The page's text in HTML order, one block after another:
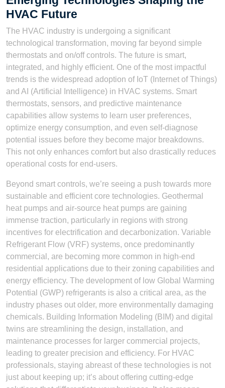
HVAC Future
The HVAC industry is undergoing a significant
technological transformation, moving far beyond simple
thermostats and on/off controls. The future is smart,
integrated, and highly efficient. One of the most impactful
trends is the widespread adoption of IoT (Internet of Things)
and AI (Artificial Intelligence) in HVAC systems. Smart
thermostats, sensors, and predictive maintenance
capabilities allow systems to learn user preferences,
optimize energy consumption, and even self-diagnose
potential issues before they become major breakdowns.
This not only enhances comfort but also drastically reduces
operational costs for end-users.
Beyond smart controls, we’re seeing a push towards more
sustainable and efficient core technologies. Geothermal
heat pumps and air-source heat pumps are gaining
immense traction, particularly in regions with strong
incentives for electrification and decarbonization. Variable
Refrigerant Flow (VRF) systems, once predominantly
commercial, are becoming more common in high-end
residential applications due to their zoning capabilities and
energy efficiency. The development of low Global Warming
Potential (GWP) refrigerants is also a critical area, as the
industry phases out older, more environmentally damaging
chemicals. Building Information Modeling (BIM) and digital
twins are streamlining the design, installation, and
maintenance processes for larger commercial projects,
leading to greater precision and efficiency. For HVAC
professionals, staying abreast of these technologies is not
just about keeping up; it’s about offering cutting-edge